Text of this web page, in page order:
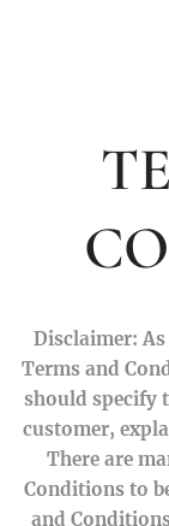
Disclaimer:
Terms and
should specify
customer,
There are
Conditions to
and